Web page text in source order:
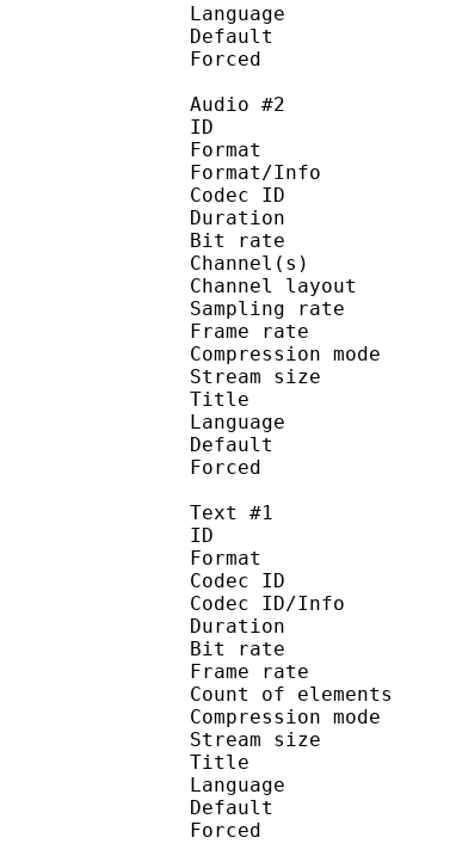
Audio #2
ID
Format
Format/Info :
Codec
Duration
Bit rate
Channel
Sampling
Frame rate :
Stream
Title :
Text #1
ID
Codec ID
Codec ID/Info
Duration
Bit rate
Frame
Count of
Stream
Title :